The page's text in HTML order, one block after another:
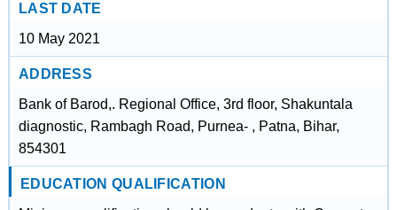
LAST DATE
10 May 2021
ADDRESS
Bank of Barod,. Regional Office, 3rd floor, Shakuntala
diagnostic, Rambagh Road, Purnea- , Patna, Bihar,
854301
EDUCATION QUALIFICATION